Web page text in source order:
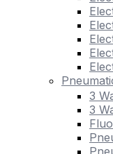
3
3